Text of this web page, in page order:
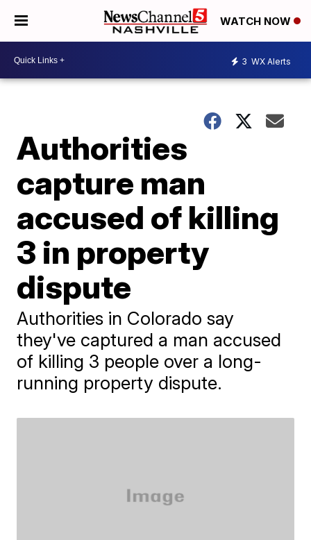
WATCH NOW
3 WX Alerts
Authorities
capture man
accused of killing
3 in property
dispute
Authorities in Colorado say
they've captured a man accused
of killing 3 people over a long-
running property dispute.